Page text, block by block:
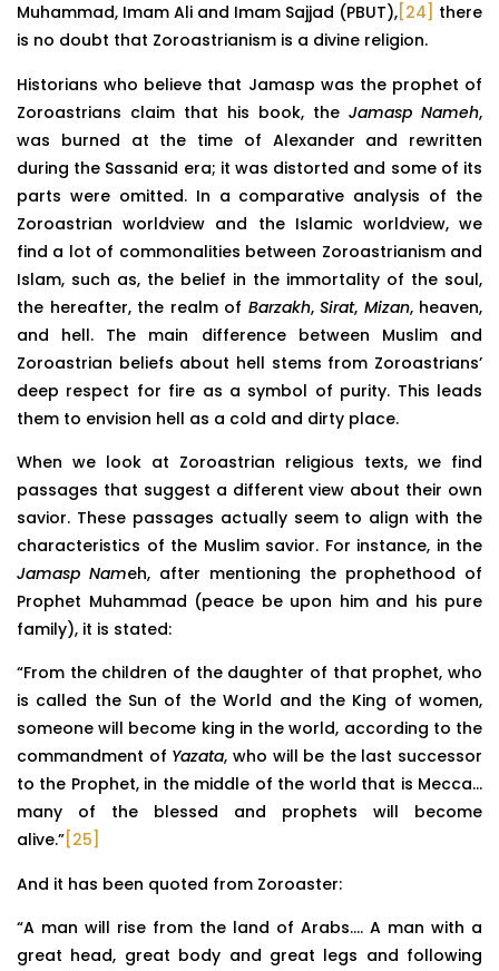
Muhammad, Imam Ali and Imam Sajjad (PBUT), [24]
there
is no doubt that Zoroastrianism is a divine religion.
Historians who believe that Jamasp was the prophet of
Zoroastrians claim that his book, the Jamasp Nameh,
was burned at the time of Alexander and rewritten
during the Sassanid era; it was distorted and some of its
parts were omitted. In a comparative analysis of the
Zoroastrian worldview and the Islamic worldview, we
find a lot of commonalities between Zoroastrianism and
Islam, such as, the belief in the immortality of the soul,
the hereafter, the realm of Barzakh, Sirat, Mizan, heaven,
and hell. The main difference between Muslim and
Zoroastrian beliefs about hell stems from Zoroastrians’
deep respect for fire as a symbol of purity. This leads
them to envision hell as a cold and dirty place.
When we look at Zoroastrian religious texts, we find
passages that suggest a different view about their own
savior. These passages actually seem to align with the
characteristics of the Muslim savior. For instance, in the
Jamasp Nameh, after mentioning the prophethood of
Prophet Muhammad (peace be upon him and his pure
family), it is stated:
“From the children of the daughter of that prophet, who
is called the Sun of the World and the King of women,
someone will become king in the world, according to the
commandment of Yazata, who will be the last successor
to the Prophet, in the middle of the world that is Mecca…
many of the blessed and prophets will become
alive.” [25]
And it has been quoted from Zoroaster:
“A man will rise from the land of Arabs…. A man with a
great head, great body and great legs and following